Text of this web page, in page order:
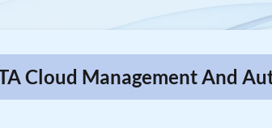
Cloud Management And